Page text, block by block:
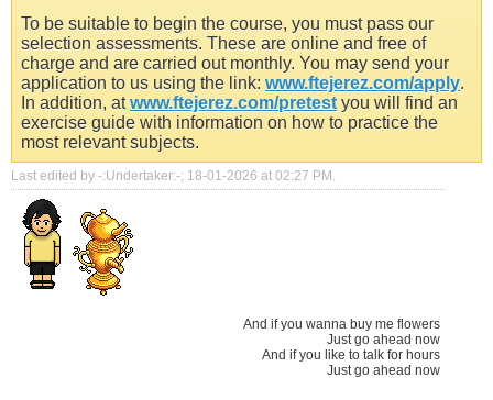
To be suitable to begin the course, you must pass our
selection assessments. These are online and free of
charge and are carried out monthly. You may send your
application to us using the link: www.ftejerez.com/apply.
In addition, atwww.ftejerez.com/pretest you will find an
exercise guide with information on how to practice the
most relevant subjects.
Last edited by -:Undertaker:-; 18-01-2026 at 02:27 PM
And if you wanna buy me flowers
Just go ahead now
And if you like to talk for hours
Just go ahead now